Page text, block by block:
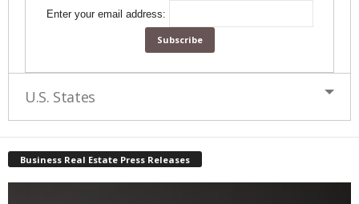
Enter your email address:
U.S. States
Business Real Estate Press Releases